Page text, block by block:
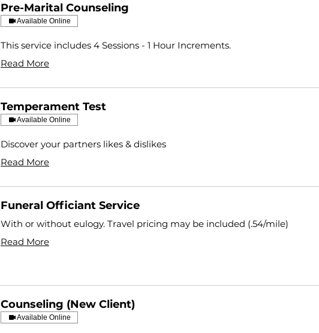
Pre-Marital Counseling
Available Online
This service includes 4 Sessions - 1 Hour Increments.
Read More
Temperament Test
Available Online
Discover your partners likes & dislikes
Read More
Funeral Officiant Service
With or without eulogy. Travel pricing may be included (.54/mile)
Read More
Counseling (New Client)
Available Online